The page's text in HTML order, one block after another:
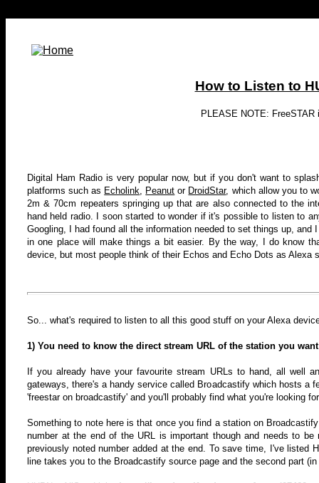
How to Listen to
PLEASE NOTE:
Digital Ham Radio is very popular now, but if you don't want to
platforms such as Echolink, Peanut or DroidStar, which allow you to
2m & 70cm repeaters springing up that are also connected to the
hand held radio. I soon started to wonder if it's possible to listen to
Googling, I had found all the information needed to set things up,
in one place will make things a bit easier. By the way, I do know
device, but most people think of their Echos and Echo Dots as Alexa
So... what's required to listen to all this good stuff on your Alexa
1) You need to know the direct stream URL of the station you
If you already have your favourite stream URLs to hand, all well
gateways, there's a handy service called Broadcastify which hosts a
'freestar on broadcastify' and you'll probably find what you're looking
Something to note here is that once you find a station on
number at the end of the URL is important though and needs to
previously noted number added at the end. To save time, I've listed
line takes you to the Broadcastify source page and the second part